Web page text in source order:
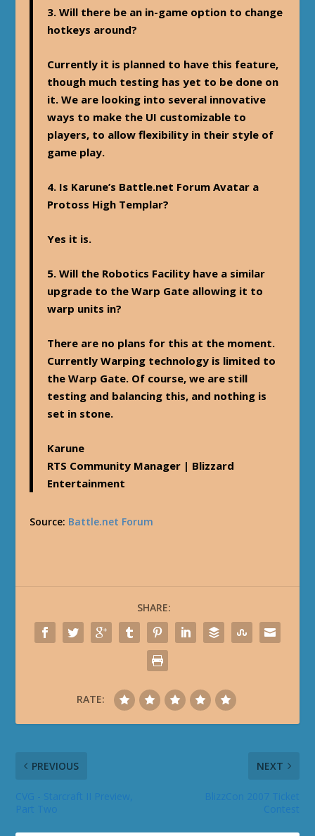
3. Will there be an in-game option to change
hotkeys around?
Currently it is planned to have this feature,
though much testing has yet to be done on
it. We are looking into several innovative
ways to make the UI customizable to
players, to allow flexibility in their style of
game play.
4. Is Karune’s Battle.net Forum Avatar a
Protoss High Templar?
Yes it is.
5. Will the Robotics Facility have a similar
upgrade to the Warp Gate allowing it to
warp units in?
There are no plans for this at the moment.
Currently Warping technology is limited to
the Warp Gate. Of course, we are still
testing and balancing this, and nothing is
set in stone.
Karune
RTS Community Manager | Blizzard
Entertainment
Source: Battle.net Forum
SHARE:
RATE:
PREVIOUS
Part Two
NEXT